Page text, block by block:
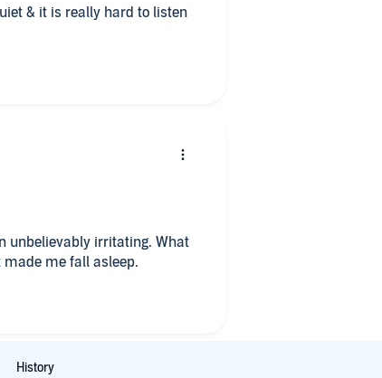
& it is really hard to listen
unbelievably irritating. What
me fall asleep.
History